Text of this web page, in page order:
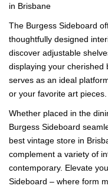
in Brisbane
The Burgess Sideboard
thoughtfully designed
discover adjustable
displaying your cherished
serves as an ideal
or your favorite art
Whether placed in the
Burgess Sideboard
best vintage store in
complement a variety of
contemporary. Elevate
Sideboard – where form